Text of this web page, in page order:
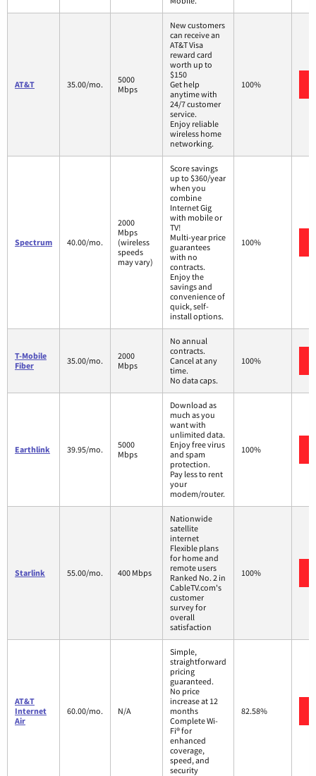
AT&T 35.00/mo.
5000
Mbps
New customers
can receive an
AT&T Visa
reward card
worth up to
$150
Get help
anytime with
24/7 customer
service.
Enjoy reliable
wireless home
networking.
100%
Spectrum 40.00/mo.
2000
Mbps
(wireless
speeds
may vary)
Score savings
up to $360/year
when you
combine
Internet Gig
with mobile or
TV!
Multi-year price
guarantees
with no
contracts.
Enjoy the
savings and
convenience of
quick, self-
install options.
100%
T-Mobile
Fiber
35.00/mo.
2000
Mbps
No annual
contracts.
Cancel at any
time.
No data caps.
100%
Earthlink 39.95/mo.
5000
Mbps
Download as
much as you
want with
unlimited data.
Enjoy free virus
and spam
protection.
Pay less to rent
your
modem/router.
100%
Starlink 55.00/mo. 400 Mbps
Nationwide
satellite
internet
Flexible plans
for home and
remote users
Ranked No. 2 in
CableTV.com's
customer
survey for
overall
satisfaction
100%
AT&T
Internet
Air
60.00/mo. N/A
Simple,
straightforward
pricing
guaranteed.
No price
increase at 12
months
Complete Wi-
Fi® for
enhanced
coverage,
speed, and
security
82.58%